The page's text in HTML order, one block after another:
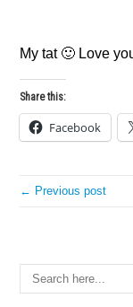
My tat 🙂 Love
Share this:
Facebook
← Previous post